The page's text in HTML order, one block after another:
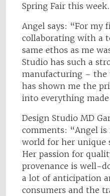
Spring Fair this week.
Angel says: “For my
collaborating with a
same ethos as me
Studio has such a
manufacturing – the
has shown me the
into everything
Design Studio MD
comments: “Angel
world for her unique
Her passion for
provenance is well-
a lot of anticipation
consumers and the